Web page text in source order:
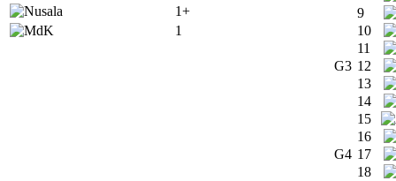
G3
9
10
11
12
13
14
15
G4
16
17
18
1+
1